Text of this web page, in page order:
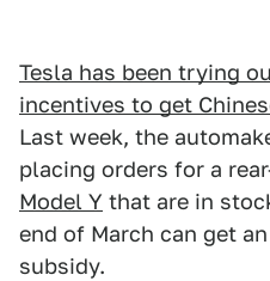
Tesla has been trying
incentives to get
Last week, the
placing orders for a
Model Y that are in
end of March can get
subsidy.